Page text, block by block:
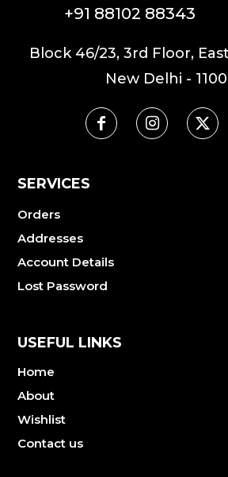
+91 88102 88343
Block 46/23, 3rd Floor,
New Delhi -
SERVICES
Orders
Addresses
Account Details
Lost Password
USEFUL LINKS
Home
About
Wishlist
Contact us